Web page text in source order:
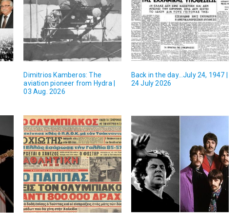
Dimitrios Kamberos: The
aviation pioneer from Hydra |
03 Aug. 2026
Back in the day…July 24, 1947 |
24 July 2026